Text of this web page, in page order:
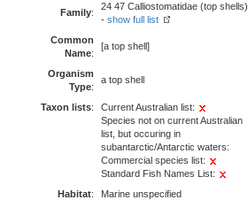
Family:
24 47 Calliostomatidae (top shells)
- show full list
Common
Name:
[a top shell]
Organism
Type:
a top shell
Taxon lists:
Current Australian list:
Species not on current Australian
list, but occuring in
subantarctic/Antarctic waters:
Commercial species list:
Standard Fish Names List:
Habitat:
Marine unspecified